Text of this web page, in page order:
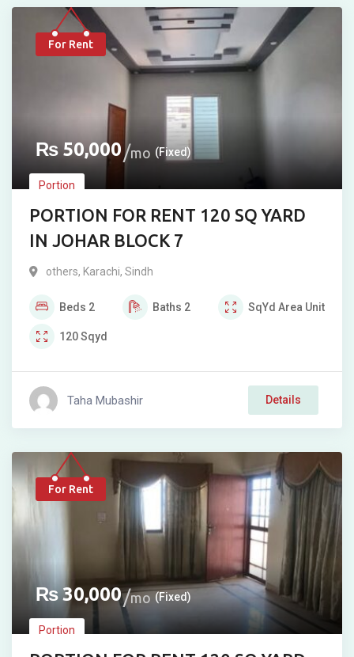
For Rent
₨50,000 mo (Fixed)
Portion
PORTION FOR RENT 120 SQ YARD
IN JOHAR BLOCK 7
others, Karachi, Sindh
Beds 2 Baths 2 SqYd Area Unit
120Sqyd
Taha Mubashir Details
For Rent
₨30,000 mo (Fixed)
Portion